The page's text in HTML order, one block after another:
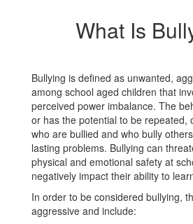
What Is
Bullying is defined as unwanted,
among school aged children that
perceived power imbalance. The
or has the potential to be repeated,
who are bullied and who bully
lasting problems. Bullying can
physical and emotional safety at
negatively impact their ability to
In order to be considered bullying,
aggressive and include: